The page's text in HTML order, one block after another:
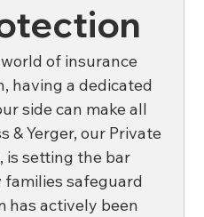
of insurance
having a dedicated
side can make all
& Yerger, our Private
is setting the bar
families safeguard
has actively been